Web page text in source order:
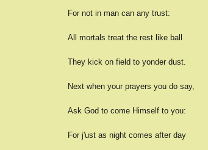
For not in man can any trust:
All mortals treat the rest like ball
They kick on field to yonder dust.
Next when your prayers you do say,
Ask God to come Himself to you:
For j'ust as night comes after day